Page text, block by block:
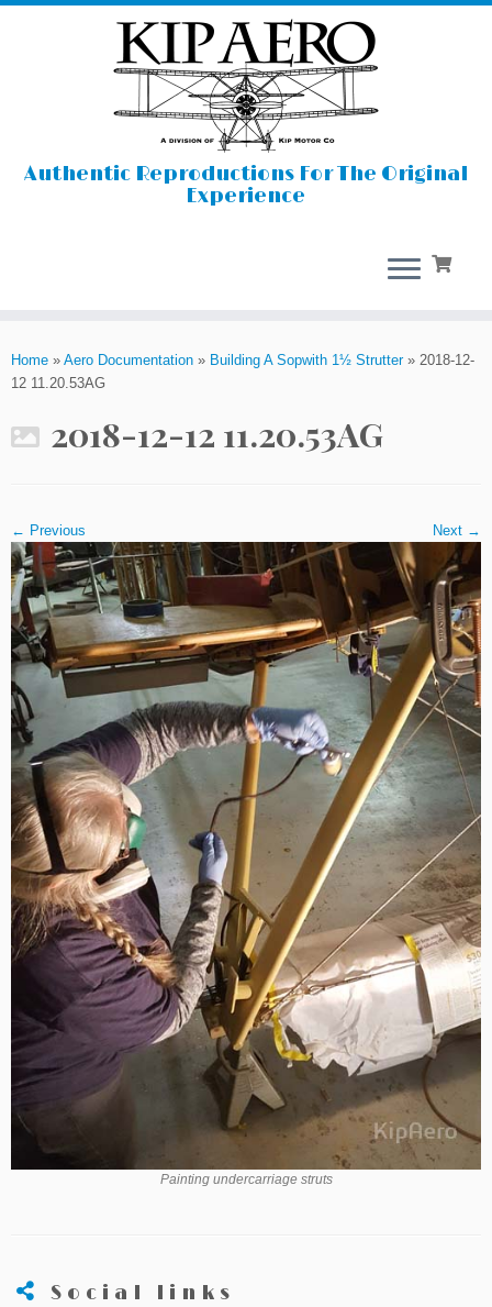
content
Authentic Reproductions For The Original
Experience
Home » Aero Documentation » Building A Sopwith 1½ Strutter» 2018-12-
12 11.20.53AG
2018-12-12 11.20.53AG
← Previous Next →
Painting undercarriage struts
Social links